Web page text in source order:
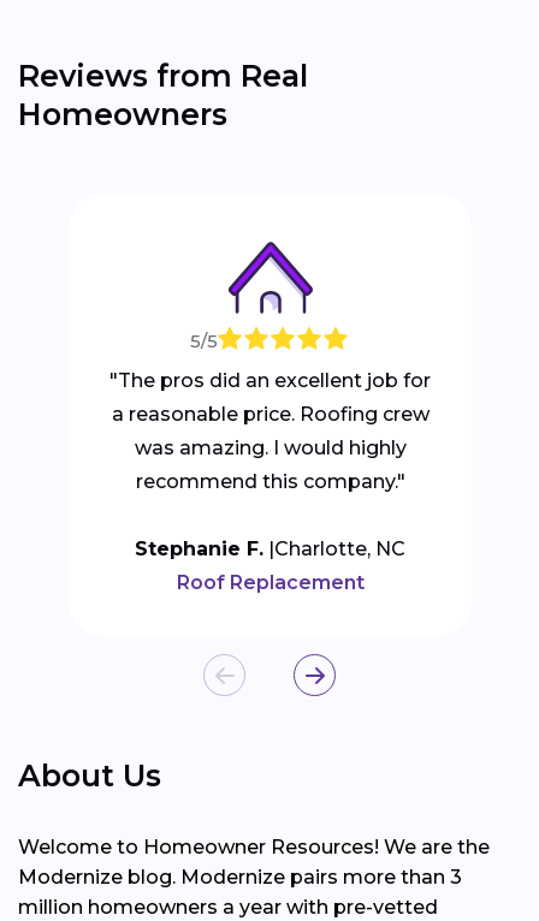
Reviews from Real
Homeowners
5/5
"The pros did an excellent job for
a reasonable price. Roofing crew
was amazing. I would highly
recommend this company."
Stephanie F. Charlotte, NC
Roof Replacement
About Us
Welcome to Homeowner Resources! We are the
Modernize blog. Modernize pairs more than 3
million homeowners a year with pre-vetted